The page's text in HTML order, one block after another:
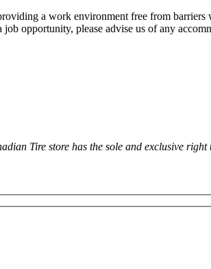
a work environment free from barriers
opportunity, please advise us of any
Tire store has the sole and exclusive